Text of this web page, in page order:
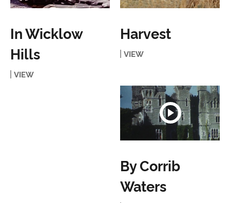
In Wicklow
Hills
VIEW
Harvest
VIEW
By Corrib
Waters